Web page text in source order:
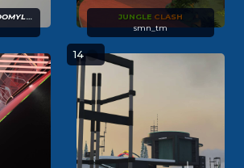
JUNGLE CLASH
smn_tm
14